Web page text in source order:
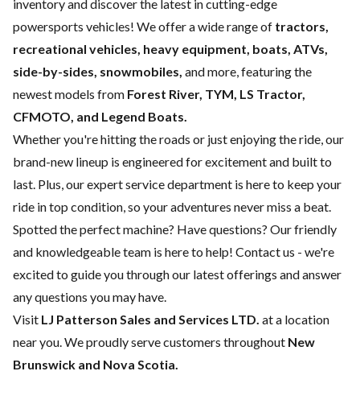
inventory and discover the latest in cutting-edge
powersports vehicles! We offer a wide range of tractors,
recreational vehicles, heavy equipment, boats, ATVs,
side-by-sides, snowmobiles, and more, featuring the
newest models from Forest River, TYM, LS Tractor,
CFMOTO, and Legend Boats.
Whether you're hitting the roads or just enjoying the ride, our
brand-new lineup is engineered for excitement and built to
last. Plus, our expertservice department is here to keep your
ride in top condition, so your adventures never miss a beat.
Spotted the perfect machine? Have questions? Our friendly
and knowledgeable team is here to help! Contact us - we're
excited to guide you through our latest offerings and answer
any questions you may have.
Visit LJ Patterson Sales and Services LTD. at a location
near you. We proudly serve customers throughout New
Brunswick and Nova Scotia.